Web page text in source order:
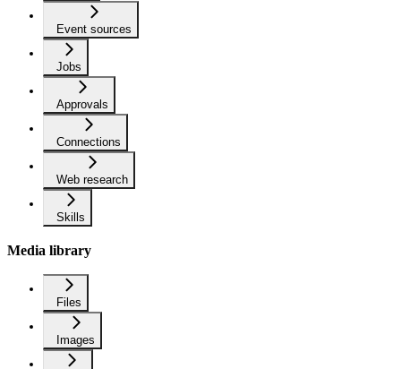
Event sources
Jobs
Approvals
Connections
Web research
Skills
Media library
Files
Images